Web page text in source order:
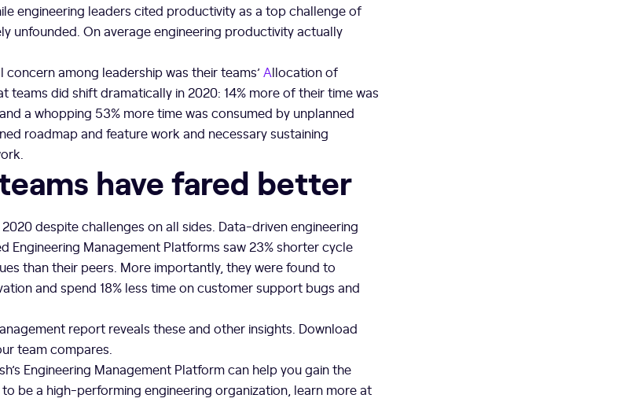
engineering leaders cited productivity as a top challenge of
unfounded. On average engineering productivity actually
among leadership was their teams’ Allocation of
teams did shift dramatically in 2020: 14% more of their time was
a whopping 53% more time was consumed by unplanned
roadmap and feature work and necessary sustaining
have fared better
despite challenges on all sides. Data-driven engineering
Engineering Management Platforms saw 23% shorter cycle
than their peers. More importantly, they were found to
and spend 18% less time on customer support bugs and
report reveals these and other insights. Download
team compares.
Engineering Management Platform can help you gain the
be a high-performing engineering organization, learn more at